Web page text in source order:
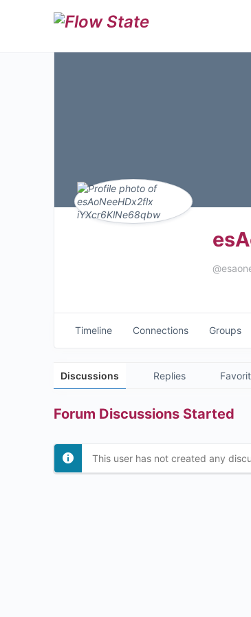
Timeline Connections Groups
Discussions Replies
Forum Discussions Started
This user has not created any